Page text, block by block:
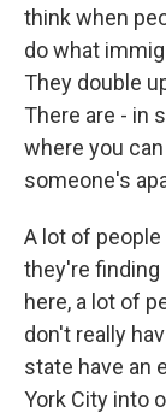
think when
do what
They double
There are - in
where you
someone's
A lot of
they're finding
here, a lot of
don't really
state have an
York City into